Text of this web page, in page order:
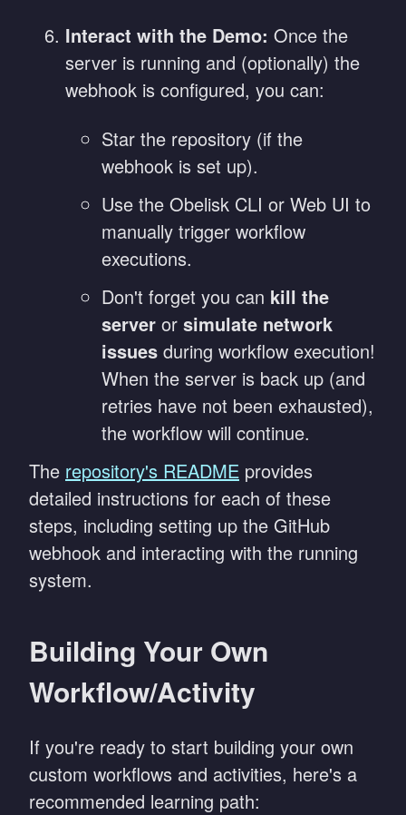
Interact with the Demo: Once the
server is running and (optionally) the
webhook is configured, you can:
Star the repository (if the
webhook is set up).
Use the Obelisk CLI or Web UI to
manually trigger workflow
executions.
Don't forget you can kill the
server or simulate network
issues during workflow execution!
When the server is back up (and
retries have not been exhausted),
the workflow will continue.
The repository's README provides
detailed instructions for each of these
steps, including setting up the GitHub
webhook and interacting with the running
system.
Building Your Own
Workflow/Activity
If you're ready to start building your own
custom workflows and activities, here's a
recommended learning path: